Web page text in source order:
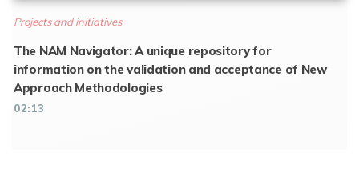
Projects and initiatives
The NAM Navigator: A unique repository for
information on the validation and acceptance of New
Approach Methodologies
02:13